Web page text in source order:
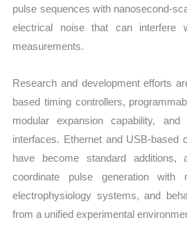
pulse sequences with nanosecond-
electrical noise that can interfere
measurements.
Research and development efforts
based timing controllers,
modular expansion capability,
interfaces. Ethernet and USB-based
have become standard additions,
coordinate pulse generation with
electrophysiology systems, and
from a unified experimental